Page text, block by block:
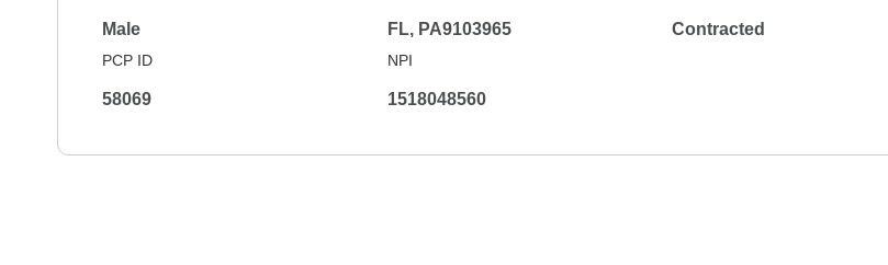
Male FL, PA9103965 Contracted
PCP ID
58069
NPI
1518048560